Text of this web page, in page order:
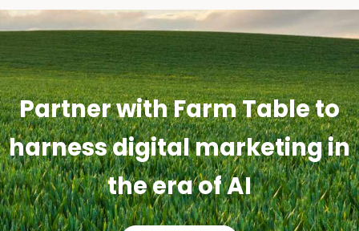
Partner with Farm Table to
harness digital marketing in
the era of AI